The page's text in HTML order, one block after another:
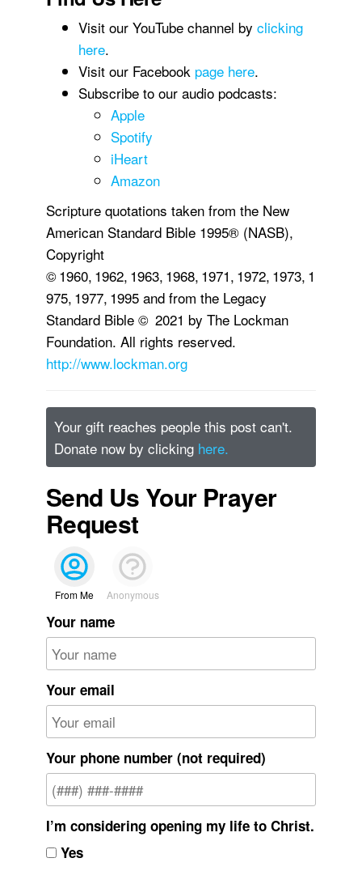
Visit our YouTube channel by clicking
here.
Visit our Facebook page here.
Subscribe to our audio podcasts:
Apple
Spotify
iHeart
Amazon
Scripture quotations taken from the New
American Standard Bible 1995® (NASB),
Copyright
© 1960, 1962, 1963, 1968, 1971, 1972, 1973, 1
975, 1977, 1995 and from the Legacy
Standard Bible © 2021 by The Lockman
Foundation. All rights reserved.
http://www.lockman.org
Your gift reaches people this post can't.
Donate now by clicking here.
Send Us Your Prayer
Request
From Me Anonymous
Your name
Your email
Your phone number (not required)
I’m considering opening my life to Christ.
Yes